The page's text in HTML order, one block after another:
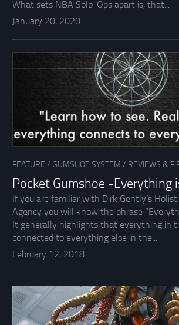
What sets NBA Solo-Ops apart is, that...
January 20, 2020
FEATURE / GUMSHOE SYSTEM / REVIEWS &
Pocket Gumshoe -Everything
If you are familiar with Dirk Gently’s
Agency you will know the phrase
It generally highlights that everything in
connected to everything else in the...
February 12, 2018